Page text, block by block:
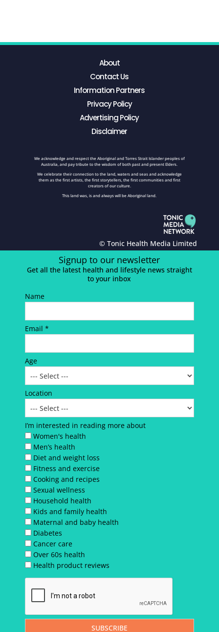
About
Contact Us
Information Partners
Privacy Policy
Advertising Policy
Disclaimer
We acknowledge and respect the Aboriginal and Torres Strait Islander peoples of
Australia, and pay tribute to the wisdom of both past and present Elders.
We celebrate their connection to the land, waters and seas and acknowledge
them as the first artists, the first storytellers, the first communities and first
creators of our culture.
This land was, is and always will be Aboriginal land.
© Tonic Health Media Limited
Signup to our newsletter
Get all the latest health and lifestyle news straight
to your inbox
Name
Email *
Age
Location
I’m interested in reading more about
Women's health
Men’s health
Diet and weight loss
Fitness and exercise
Cooking and recipes
Sexual wellness
Household health
Kids and family health
Maternal and baby health
Diabetes
Cancer care
Over 60s health
Health product reviews